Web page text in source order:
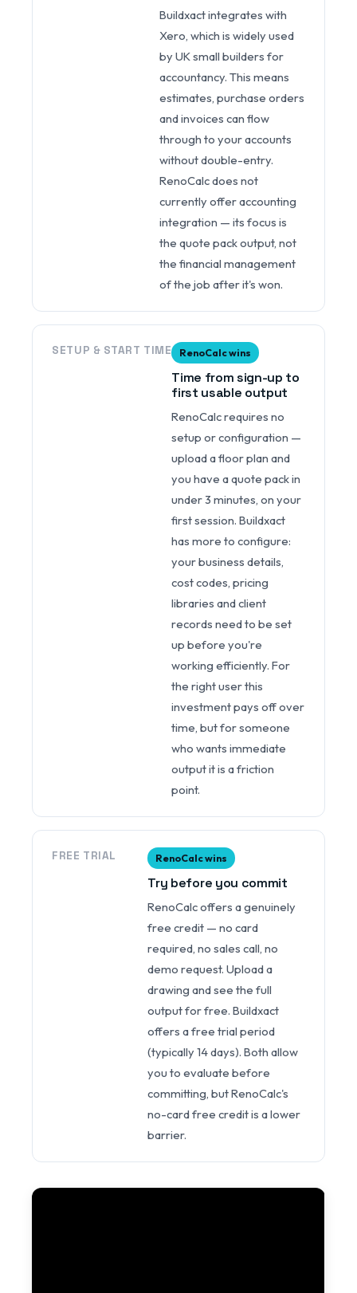
Buildxact integrates with
Xero, which is widely used
by UK small builders for
accountancy. This means
estimates, purchase orders
and invoices can flow
through to your accounts
without double-entry.
RenoCalc does not
currently offer accounting
integration — its focus is
the quote pack output, not
the financial management
of the job after it's won.
SETUP & START TIME RenoCalc wins
Time from sign-up to
first usable output
RenoCalc requires no
setup or configuration —
upload a floor plan and
you have a quote pack in
under 3 minutes, on your
first session. Buildxact
has more to configure:
your business details,
cost codes, pricing
libraries and client
records need to be set
up before you're
working efficiently. For
the right user this
investment pays off over
time, but for someone
who wants immediate
output it is a friction
point.
FREE TRIAL RenoCalc wins
Try before you commit
RenoCalc offers a genuinely
free credit — no card
required, no sales call, no
demo request. Upload a
drawing and see the full
output for free. Buildxact
offers a free trial period
(typically 14 days). Both allow
you to evaluate before
committing, but RenoCalc's
no-card free credit is a lower
barrier.